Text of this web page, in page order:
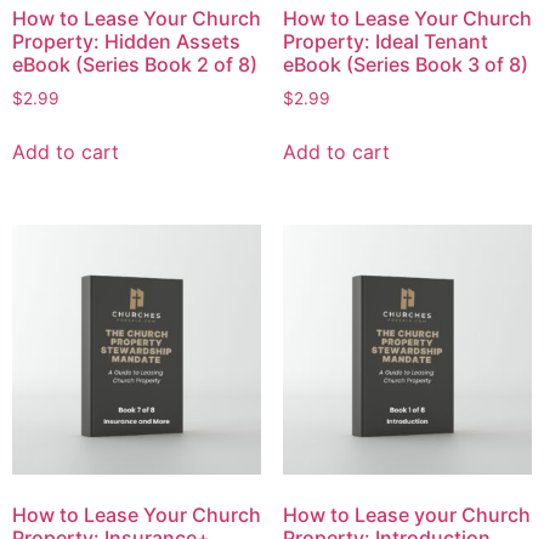
How to Lease Your Church
Property: Hidden Assets
eBook (Series Book 2 of 8)
$2.99
Add to cart
How to Lease Your Church
Property: Ideal Tenant
eBook (Series Book 3 of 8)
$2.99
Add to cart
How to Lease Your Church
How to Lease your Church